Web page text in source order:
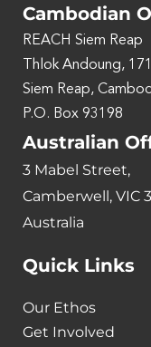
Cambodian
REACH Siem Reap
Thlok Andoung,
Siem Reap,
P.O. Box 93198
Australian
3 Mabel Street,
Camberwell, VIC
Australia
Quick Links
Our Ethos
Get Involved